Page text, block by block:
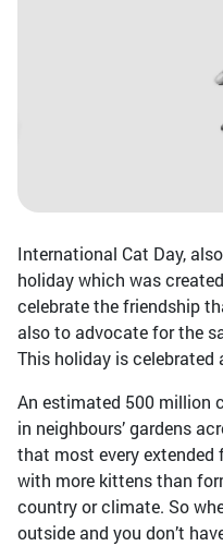
International Cat Day,
holiday which was
celebrate the friendship
also to advocate for the
This holiday is celebrated
An estimated 500 million
in neighbours’ gardens
that most every
with more kittens than
country or climate. So
outside and you don’t